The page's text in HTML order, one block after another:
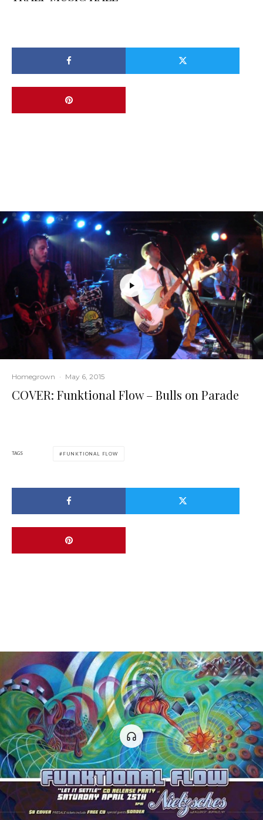
Homegrown · May 6, 2015
COVER: Funktional Flow – Bulls on Parade
TAGS FUNKTIONAL FLOW